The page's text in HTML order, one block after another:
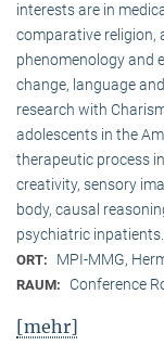
interests are in
comparative religion,
phenomenology and
change, language
research with
adolescents in the
therapeutic process
creativity, sensory
body, causal
psychiatric inpatients.
ORT: MPI-MMG,
RAUM: Conference
[mehr]